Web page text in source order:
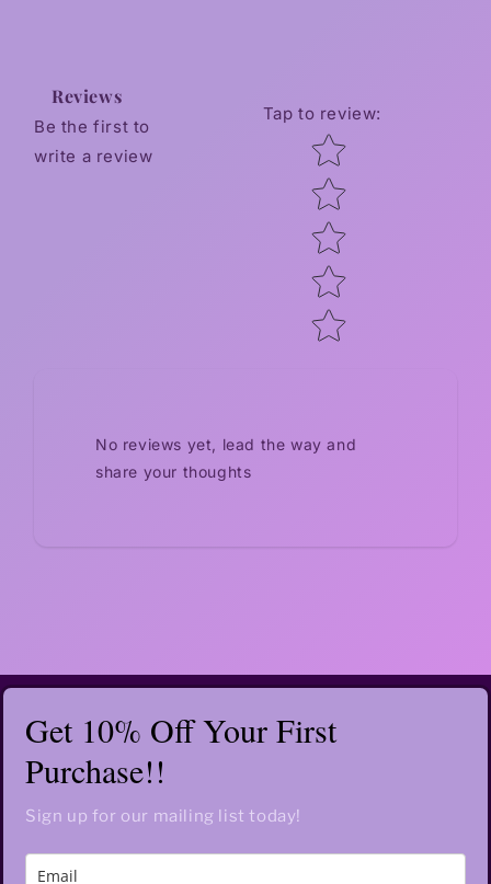
Reviews
Be the first to
write a review
Tap to review:
Star rating
No reviews yet, lead the way and
share your thoughts
Get 10% Off Your First
Purchase!!
Sign up for our mailing list today!